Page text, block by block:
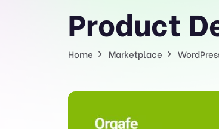
Product
Home Marketplace